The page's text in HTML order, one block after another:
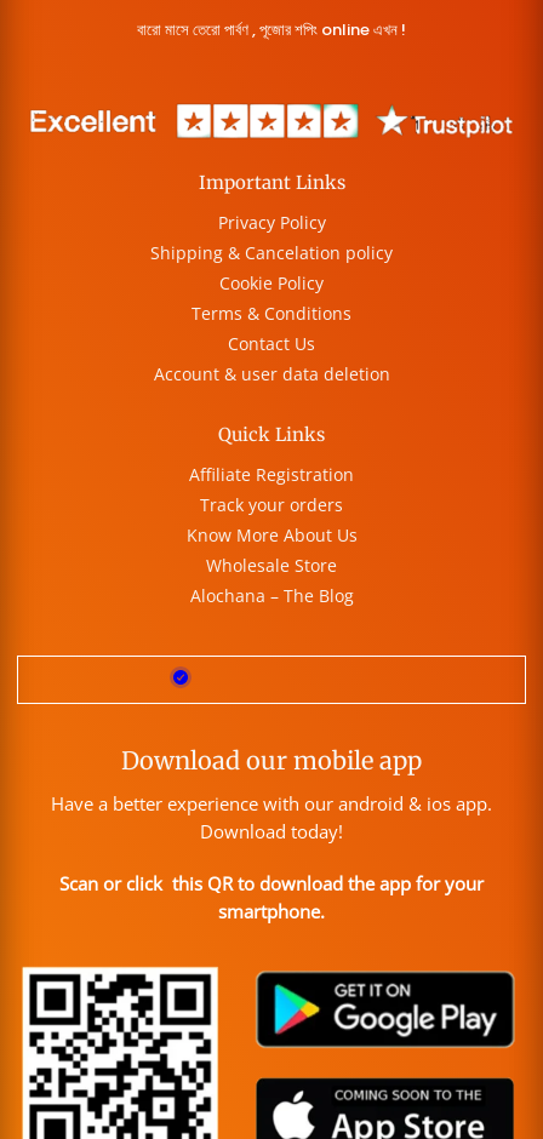
বারো মাসে তেরো পার্বণ , পূজোর শপিং online এখন !
Important Links
Privacy Policy
Shipping & Cancelation policy
Cookie Policy
Terms & Conditions
Contact Us
Account & user data deletion
Quick Links
Affiliate Registration
Track your orders
Know More About Us
Wholesale Store
Alochana – The Blog
Download our mobile app
Have a better experience with our android & ios app.
Download today!
Scan or click this QR to download the app for your
smartphone.